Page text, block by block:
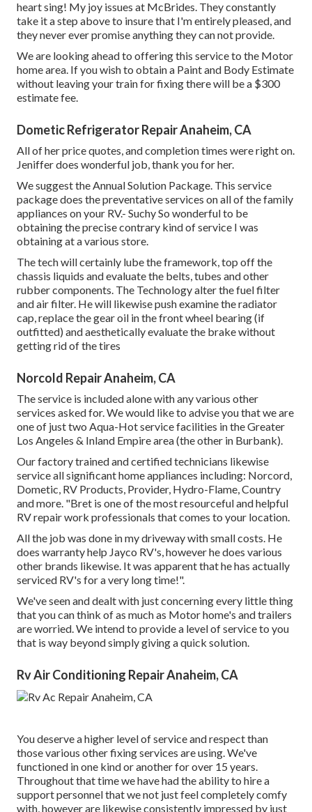
heart sing! My joy issues at McBrides. They constantly
take it a step above to insure that I'm entirely pleased, and
they never ever promise anything they can not provide.
We are looking ahead to offering this service to the Motor
home area. If you wish to obtain a Paint and Body Estimate
without leaving your train for fixing there will be a $300
estimate fee.
Dometic Refrigerator Repair Anaheim, CA
All of her price quotes, and completion times were right on.
Jeniffer does wonderful job, thank you for her.
We suggest the Annual Solution Package. This service
package does the preventative services on all of the family
appliances on your RV.- Suchy So wonderful to be
obtaining the precise contrary kind of service I was
obtaining at a various store.
The tech will certainly lube the framework, top off the
chassis liquids and evaluate the belts, tubes and other
rubber components. The Technology alter the fuel filter
and air filter. He will likewise push examine the radiator
cap, replace the gear oil in the front wheel bearing (if
outfitted) and aesthetically evaluate the brake without
getting rid of the tires
Norcold Repair Anaheim, CA
The service is included alone with any various other
services asked for. We would like to advise you that we are
one of just two Aqua-Hot service facilities in the Greater
Los Angeles & Inland Empire area (the other in Burbank).
Our factory trained and certified technicians likewise
service all significant home appliances including: Norcord,
Dometic, RV Products, Provider, Hydro-Flame, Country
and more. "Bret is one of the most resourceful and helpful
RV repair work professionals that comes to your location.
All the job was done in my driveway with small costs. He
does warranty help Jayco RV's, however he does various
other brands likewise. It was apparent that he has actually
serviced RV's for a very long time!".
We've seen and dealt with just concerning every little thing
that you can think of as much as Motor home's and trailers
are worried. We intend to provide a level of service to you
that is way beyond simply giving a quick solution.
Rv Air Conditioning Repair Anaheim, CA
You deserve a higher level of service and respect than
those various other fixing services are using. We've
functioned in one kind or another for over 15 years.
Throughout that time we have had the ability to hire a
support personnel that we not just feel completely comfy
with, however are likewise consistently impressed by just